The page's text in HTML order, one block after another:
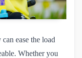
ease the load
Whether you